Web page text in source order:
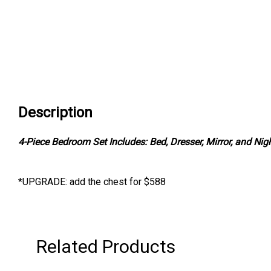
Description
4-Piece Bedroom Set Includes: Bed, Dresser, Mirror, and
*UPGRADE: add the chest for $588
Related Products